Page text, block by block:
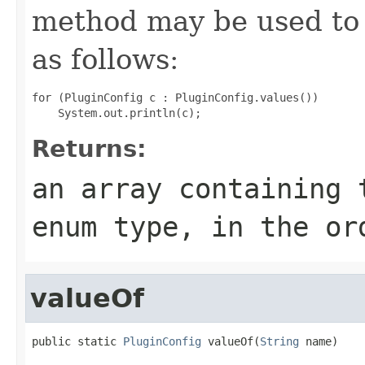
method may be used
as follows:
for (PluginConfig c : PluginConfig.values())
Returns:
an array
enum type, in the
valueOf
public static PluginConfig valueOf(String name)